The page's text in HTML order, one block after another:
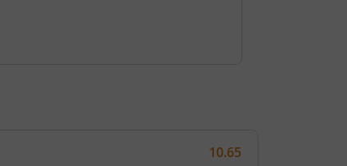
10.65